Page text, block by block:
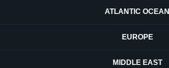
ATLANTIC OCEAN
EUROPE
MIDDLE EAST